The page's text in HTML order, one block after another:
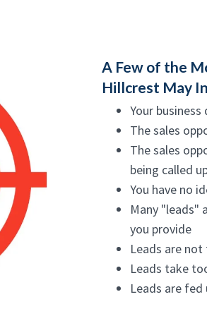
A Few of the
Hillcrest May
Your
The sales
The sales
being called
You have no
Many "leads"
you provide
Leads are
Leads take
Leads are